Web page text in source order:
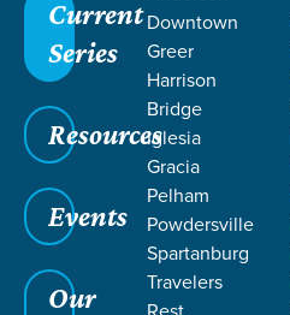
Current
Series
Resources
Events
Our
Downtown
Greer
Harrison
Bridge
Iglesia
Gracia
Pelham
Powdersville
Spartanburg
Travelers
Click here to learn more
Conference
Grace SC / Ministries /
/ Adults